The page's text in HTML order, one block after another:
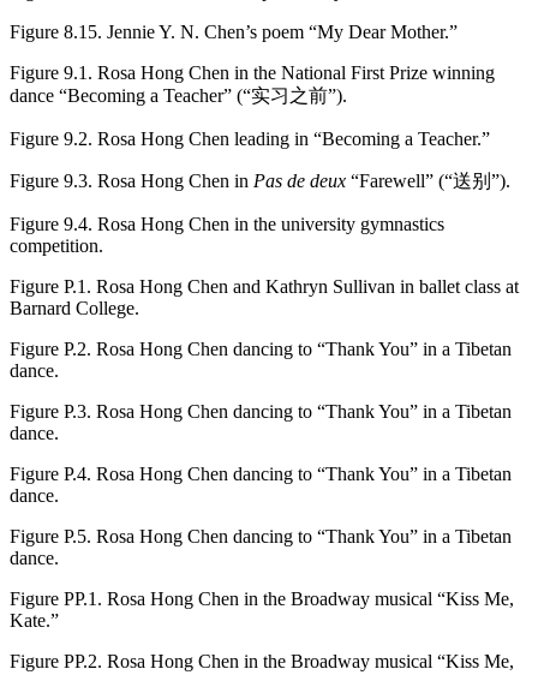
Figure 8.15. Jennie Y. N. Chen’s poem “My Dear Mother.”
Figure 9.1. Rosa Hong Chen in the National First Prize winning
dance “Becoming a Teacher” (“实习之前”).
Figure 9.2. Rosa Hong Chen leading in “Becoming a Teacher.”
Figure 9.3. Rosa Hong Chen in Pas de deux “Farewell” (“送别”).
Figure 9.4. Rosa Hong Chen in the university gymnastics
competition.
Figure P.1. Rosa Hong Chen and Kathryn Sullivan in ballet class at
Barnard College.
Figure P.2. Rosa Hong Chen dancing to “Thank You” in a Tibetan
dance.
Figure P.3. Rosa Hong Chen dancing to “Thank You” in a Tibetan
dance.
Figure P.4. Rosa Hong Chen dancing to “Thank You” in a Tibetan
dance.
Figure P.5. Rosa Hong Chen dancing to “Thank You” in a Tibetan
dance.
Figure PP.1. Rosa Hong Chen in the Broadway musical “Kiss Me,
Kate.”
Figure PP.2. Rosa Hong Chen in the Broadway musical “Kiss Me,